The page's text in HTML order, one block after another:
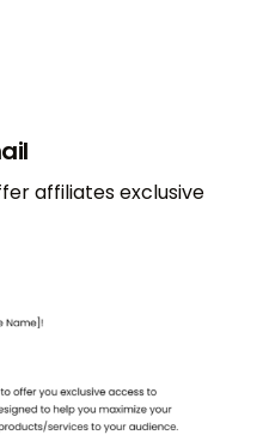
affiliates exclusive